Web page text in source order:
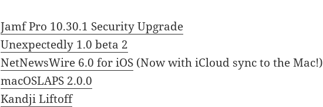
Jamf Pro 10.30.1 Security Upgrade
Unexpectedly 1.0 beta 2
‎NetNewsWire 6.0 for iOS (Now with iCloud sync to the Mac!)
macOSLAPS 2.0.0
Kandji Liftoff